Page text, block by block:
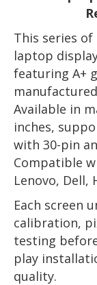
This series of
laptop
featuring A+
Available in
inches,
with 30-pin
Compatible
Lenovo, Dell,
Each screen
calibration,
testing
play
quality.